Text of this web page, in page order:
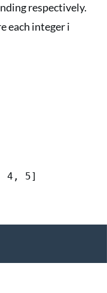
respectively.
each integer i